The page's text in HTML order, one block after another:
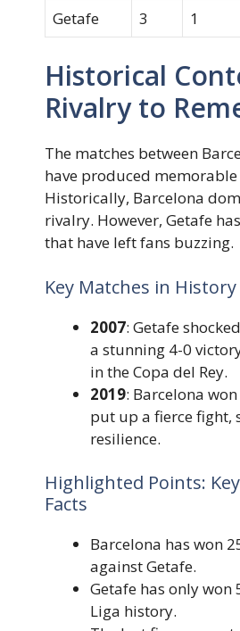
Getafe
3 1
Historical
Rivalry to
The matches between
have produced
Historically, Barcelona
rivalry. However, Getafe
that have left fans buzzing.
Key Matches in History
2007: Getafe
a stunning 4-0
in the Copa del Rey.
2019: Barcelona
put up a fierce fight,
resilience.
Highlighted Points:
Facts
Barcelona has won
against Getafe.
Getafe has only won
Liga history.